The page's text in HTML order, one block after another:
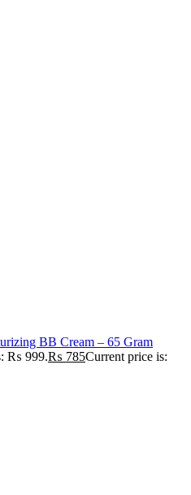
BB Cream – 65 Gram
₨ 999.₨ 785Current price is: